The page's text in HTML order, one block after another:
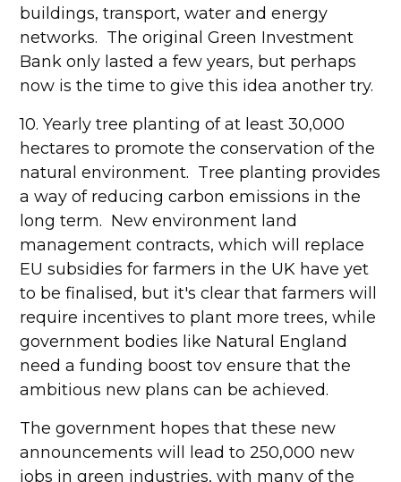
buildings, transport, water and energy
networks. The original Green Investment
Bank only lasted a few years, but perhaps
now is the time to give this idea another try.
10. Yearly tree planting of at least 30,000
hectares to promote the conservation of the
natural environment. Tree planting provides
a way of reducing carbon emissions in the
long term. New environment land
management contracts, which will replace
EU subsidies for farmers in the UK have yet
to be finalised, but it's clear that farmers will
require incentives to plant more trees, while
government bodies like Natural England
need a funding boost tov ensure that the
ambitious new plans can be achieved.
The government hopes that these new
announcements will lead to 250,000 new
jobs in green industries, with many of the